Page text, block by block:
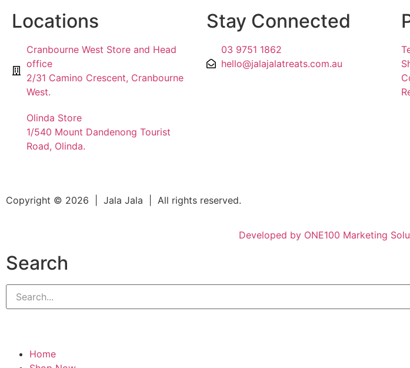
Locations
Cranbourne West Store and Head
office
2/31 Camino Crescent, Cranbourne
West.
Olinda Store
1/540 Mount Dandenong Tourist
Road, Olinda.
Stay Connected
03 9751 1862
hello@jalajalatreats.com.au
Copyright © 2026 | Jala Jala | All rights reserved.
Developed by ONE100 Marketing
Search
Home